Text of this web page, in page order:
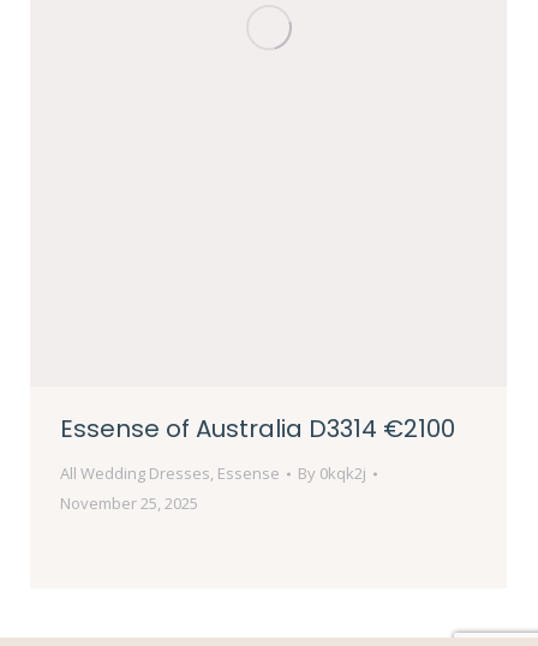
Essense of Australia D3314 €2100
All Wedding Dresses, Essense By 0kqk2j
November 25, 2025